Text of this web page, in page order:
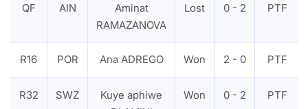
QF AIN
Aminat
RAMAZANOVA
Lost 0 - 2 PTF
R16 POR Ana ADREGO Won 2 - 0 PTF
R32 SWZ
Kuye aphiwe
Won 0 - 2 PTF